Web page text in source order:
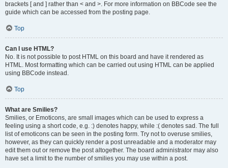
brackets [ and ] rather than < and >. For more information on BBCode see the
guide which can be accessed from the posting page.
Top
Can I use HTML?
No. It is not possible to post HTML on this board and have it rendered as
HTML. Most formatting which can be carried out using HTML can be applied
using BBCode instead.
Top
What are Smilies?
Smilies, or Emoticons, are small images which can be used to express a
feeling using a short code, e.g. :) denotes happy, while :( denotes sad. The full
list of emoticons can be seen in the posting form. Try not to overuse smilies,
however, as they can quickly render a post unreadable and a moderator may
edit them out or remove the post altogether. The board administrator may also
have set a limit to the number of smilies you may use within a post.